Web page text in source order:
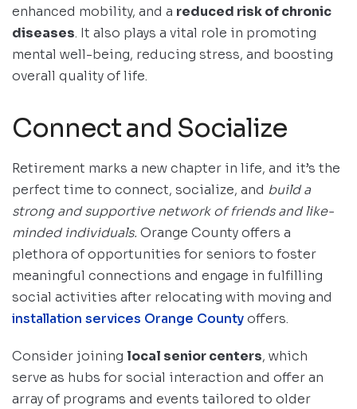
enhanced mobility, and a reduced risk of chronic
diseases. It also plays a vital role in promoting
mental well-being, reducing stress, and boosting
overall quality of life.
Connect and Socialize
Retirement marks a new chapter in life, and it’s the
perfect time to connect, socialize, and build a
strong and supportive network of friends and like-
minded individuals. Orange County offers a
plethora of opportunities for seniors to foster
meaningful connections and engage in fulfilling
social activities after relocating with moving and
installation services Orange Countyoffers.
Consider joining local senior centers, which
serve as hubs for social interaction and offer an
array of programs and events tailored to older